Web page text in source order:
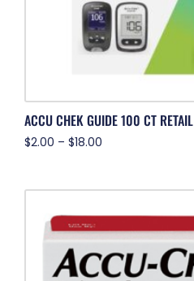
ACCU CHEK GUIDE 100 CT RETAIL
$2.00 – $18.00